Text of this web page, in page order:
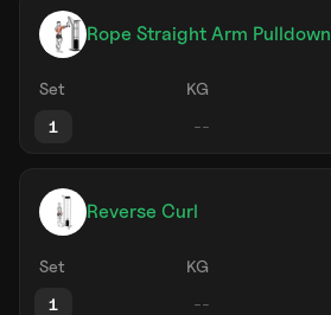
Rope Straight Arm Pulldown
Set KG
1
Reverse Curl
Set KG
1